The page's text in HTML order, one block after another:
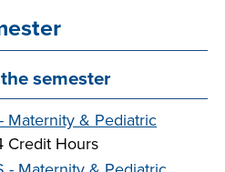
semester
Maternity & Pediatric
Credit Hours